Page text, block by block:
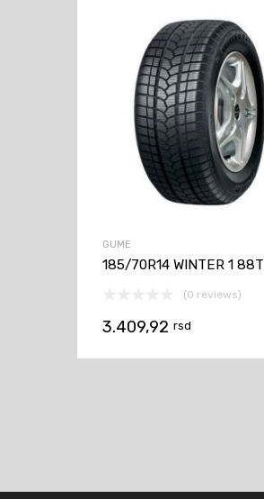
GUME
185/70R14 WINTER 1 88T
(0 reviews)
3.409,92 rsd